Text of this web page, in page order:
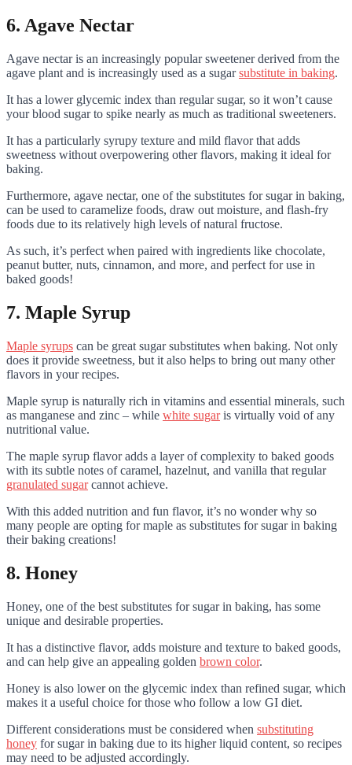
6. Agave Nectar
Agave nectar is an increasingly popular sweetener derived from the
agave plant and is increasingly used as a sugarsubstitute in baking.
It has a lower glycemic index than regular sugar, so it won’t cause
your blood sugar to spike nearly as much as traditional sweeteners.
It has a particularly syrupy texture and mild flavor that adds
sweetness without overpowering other flavors, making it ideal for
baking.
Furthermore, agave nectar, one of the substitutes for sugar in baking,
can be used to caramelize foods, draw out moisture, and flash-fry
foods due to its relatively high levels of natural fructose.
As such, it’s perfect when paired with ingredients like chocolate,
peanut butter, nuts, cinnamon, and more, and perfect for use in
baked goods!
7. Maple Syrup
Maple syrups can be great sugar substitutes when baking. Not only
does it provide sweetness, but it also helps to bring out many other
flavors in your recipes.
Maple syrup is naturally rich in vitamins and essential minerals, such
as manganese and zinc – while white sugaris virtually void of any
nutritional value.
The maple syrup flavor adds a layer of complexity to baked goods
with its subtle notes of caramel, hazelnut, and vanilla that regular
granulated sugarcannot achieve.
With this added nutrition and fun flavor, it’s no wonder why so
many people are opting for maple as substitutes for sugar in baking
their baking creations!
8. Honey
Honey, one of the best substitutes for sugar in baking, has some
unique and desirable properties.
It has a distinctive flavor, adds moisture and texture to baked goods,
and can help give an appealing golden brown color.
Honey is also lower on the glycemic index than refined sugar, which
makes it a useful choice for those who follow a low GI diet.
Different considerations must be considered when substituting
honey for sugar in baking due to its higher liquid content, so recipes
may need to be adjusted accordingly.